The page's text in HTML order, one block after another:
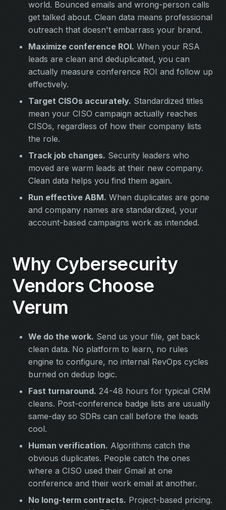
world. Bounced emails and wrong-person calls
get talked about. Clean data means professional
outreach that doesn't embarrass your brand.
Maximize conference ROI. When your RSA
leads are clean and deduplicated, you can
actually measure conference ROI and follow up
effectively.
Target CISOs accurately. Standardized titles
mean your CISO campaign actually reaches
CISOs, regardless of how their company lists
the role.
Track job changes. Security leaders who
moved are warm leads at their new company.
Clean data helps you find them again.
Run effective ABM. When duplicates are gone
and company names are standardized, your
account-based campaigns work as intended.
Why Cybersecurity
Vendors Choose
Verum
We do the work. Send us your file, get back
clean data. No platform to learn, no rules
engine to configure, no internal RevOps cycles
burned on dedup logic.
Fast turnaround. 24-48 hours for typical CRM
cleans. Post-conference badge lists are usually
same-day so SDRs can call before the leads
cool.
Human verification. Algorithms catch the
obvious duplicates. People catch the ones
where a CISO used their Gmail at one
conference and their work email at another.
No long-term contracts. Project-based pricing.